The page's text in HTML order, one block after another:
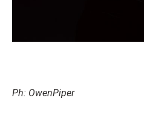
Ph: OwenPiper